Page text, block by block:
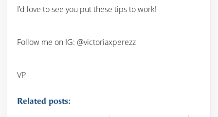
I’d love to see you put these tips to work!
Follow me on IG: @victoriaxperezz
VP
Related posts: